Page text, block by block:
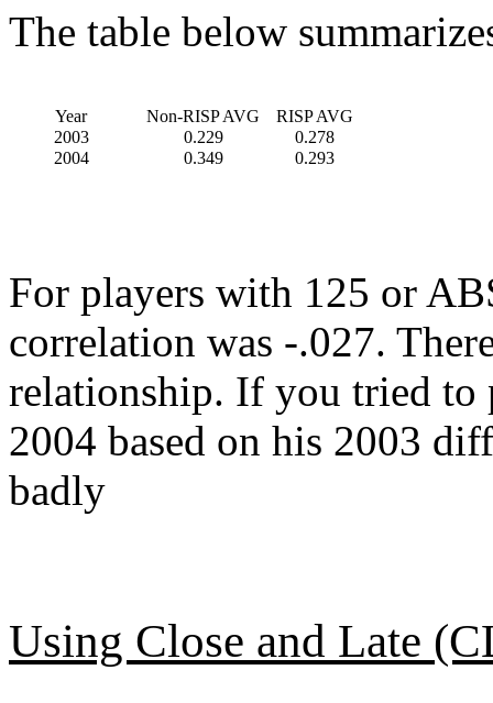
The table below
Year Non-RISP AVG
RISP AVG
2003
0.229
0.278
2004
0.349 0.293
For players with 125 or
correlation was -.027.
relationship. If you tried to
2004 based on his 2003
badly
Using Close and Late